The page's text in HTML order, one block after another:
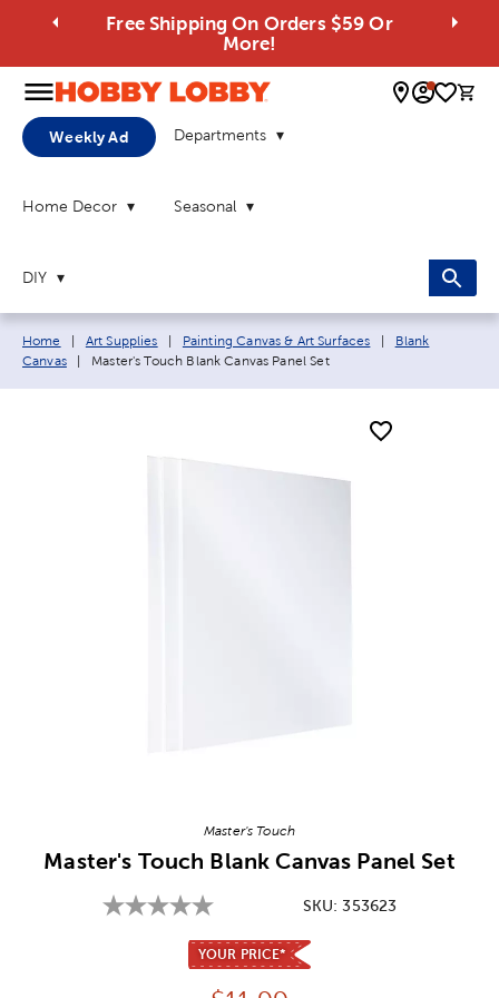
Free Shipping On Orders $59 Or
More!
0
Weekly Ad Departments
Home Decor Seasonal
DIY
Breadcrumb navigation links:
Home Art Supplies Painting Canvas & Art Surfaces
Blank
Canvas
Current page:
Master's Touch Blank Canvas Panel Set
Master's Touch
Master's Touch Blank Canvas Panel Set
SKU:353623
YOUR PRICE*